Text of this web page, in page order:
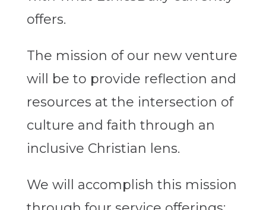
offers.
The mission of our new venture
will be to provide reflection and
resources at the intersection of
culture and faith through an
inclusive Christian lens.
We will accomplish this mission